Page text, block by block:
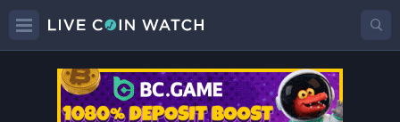
AIEPrice